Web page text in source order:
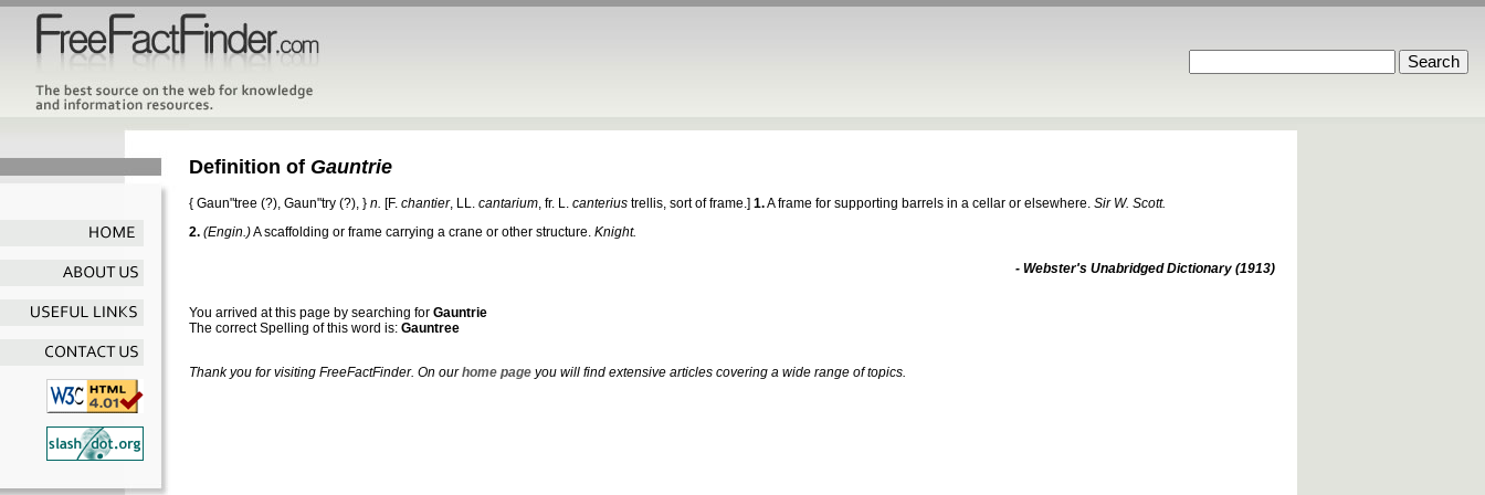
Definition of Gauntrie
{ Gaun"tree (?), Gaun"try (?), } n. [F. chantier, LL. cantarium, fr. L. canterius trellis, sort of frame.] 1.A frame for supporting barrels in a cellar or elsewhere. Sir W. Scott.
2. (Engin.)A scaffolding or frame carrying a crane or other structure. Knight.
- Webster's Unabridged Dictionary (1913)
You arrived at this page by searching for Gauntrie
The correct Spelling of this word is: Gauntree
Thank you for visiting FreeFactFinder. On ourhome page you will find extensive articles covering a wide range of topics.